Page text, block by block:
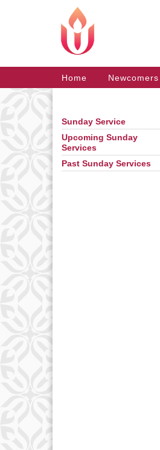
Main
Navigation
Home Newcomers
Section
Navigation
Sunday Service
Upcoming Sunday
Services
Past Sunday Services